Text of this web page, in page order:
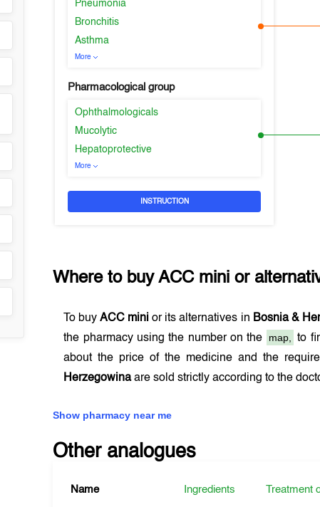
Pneumonia
Bronchitis
Asthma
More
Pharmacological group
Ophthalmologicals
Mucolytic
Hepatoprotective
More
INSTRUCTION
Where to buyACC mini or
To buyACC mini or its alternatives in Bosnia &
the pharmacy using the number on the
map, to
about the price of the medicine and the
Herzegowinaare sold strictly according to the
Show pharmacy near me
Other analogues
Name Ingredients Treatment